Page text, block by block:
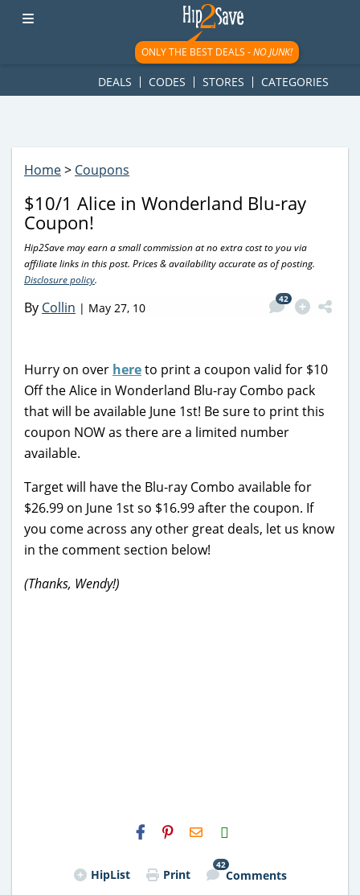
googletag.cmd.push(function() { googletag.display('div-gpt-
ad-1781617543749-0'); });
ONLY THE BEST DEALS -NO JUNK!
DEALS CODES STORES CATEGORIES
Home> Coupons
$10/1 Alice in Wonderland Blu-ray
Coupon!
Hip2Save may earn a small commission at no extra cost to you via
affiliate links in this post. Prices & availability accurate as of posting.
Disclosure policy.
By Collin | May 27, 10
42
Hurry on over hereto print a coupon valid for $10
Off the Alice in Wonderland Blu-ray Combo pack
that will be available June 1st! Be sure to print this
coupon NOW as there are a limited number
available.
Target will have the Blu-ray Combo available for
$26.99 on June 1st so $16.99 after the coupon. If
you come across any other great deals, let us know
in the comment section below!
(Thanks, Wendy!)
H2S
Email
HipList Print
42
Comments